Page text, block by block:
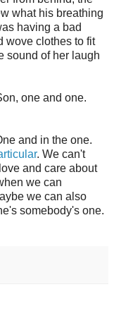
what his breathing
having a bad
wove clothes to fit
sound of her laugh
one and one.
and in the one.
. We can't
and care about
we can
we can also
somebody's one.